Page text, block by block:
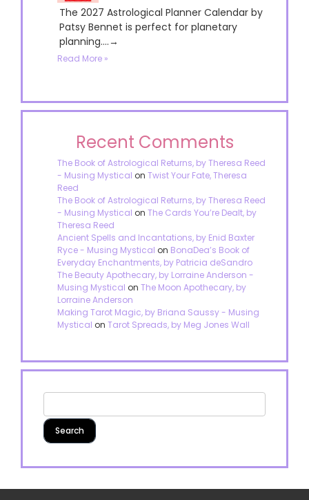
The 2027 Astrological Planner Calendar by
Patsy Bennet is perfect for planetary
planning....→
Read More »
Recent Comments
The Book of Astrological Returns, by Theresa Reed
- Musing Mystical on Twist Your Fate, Theresa
Reed
The Book of Astrological Returns, by Theresa Reed
- Musing Mystical on The Cards You’re Dealt, by
Theresa Reed
Ancient Spells and Incantations, by Enid Baxter
Ryce - Musing Mystical on BonaDea’s Book of
Everyday Enchantments, by Patricia deSandro
The Beauty Apothecary, by Lorraine Anderson -
Musing Mystical on The Moon Apothecary, by
Lorraine Anderson
Making Tarot Magic, by Briana Saussy - Musing
Mystical on Tarot Spreads, by Meg Jones Wall